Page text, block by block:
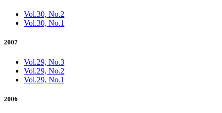
Vol.30, No.2
Vol.30, No.1
2007
Vol.29, No.3
Vol.29, No.2
Vol.29, No.1
2006